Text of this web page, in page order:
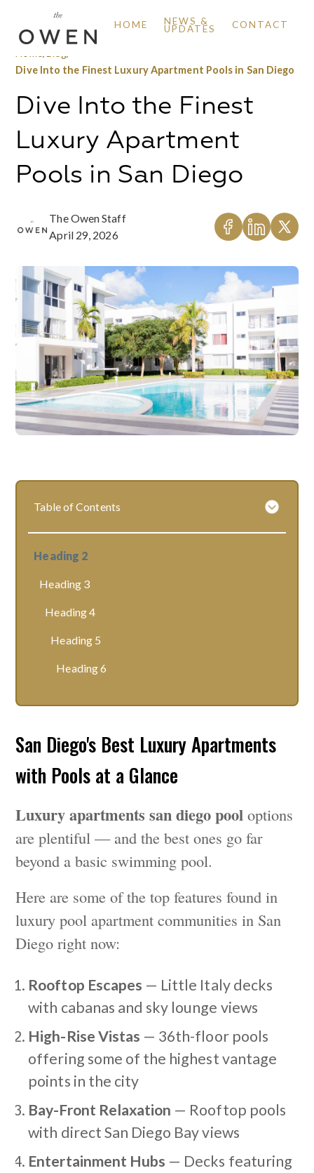
HOME NEWS &
UPDATES CONTACT
Dive Into the Finest Luxury Apartment Pools in San Diego
Dive Into the Finest
Luxury Apartment
Pools in San Diego
The Owen Staff
April 29, 2026
San Diego's Best Luxury Apartments
with Pools at a Glance
Luxury apartments san diego pool options
are plentiful — and the best ones go far
beyond a basic swimming pool.
Here are some of the top features found in
luxury pool apartment communities in San
Diego right now:
Rooftop Escapes — Little Italy decks
with cabanas and sky lounge views
High-Rise Vistas — 36th-floor pools
offering some of the highest vantage
points in the city
Bay-Front Relaxation — Rooftop pools
with direct San Diego Bay views
Entertainment Hubs — Decks featuring
Table of Contents
Heading 2
Heading 3
Heading 4
Heading 5
Heading 6